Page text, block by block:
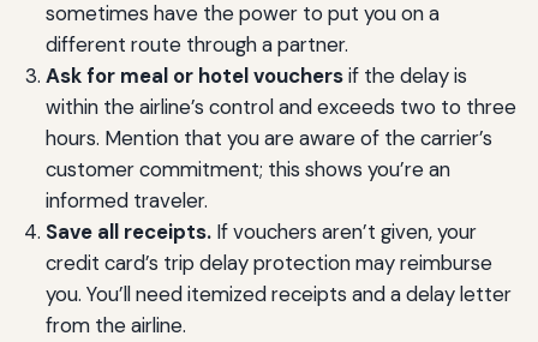
sometimes have the power to put you on a
different route through a partner.
Ask for meal or hotel vouchersif the delay is
within the airline’s control and exceeds two to three
hours. Mention that you are aware of the carrier’s
customer commitment; this shows you’re an
informed traveler.
Save all receipts.If vouchers aren’t given, your
credit card’s trip delay protection may reimburse
you. You’ll need itemized receipts and a delay letter
from the airline.